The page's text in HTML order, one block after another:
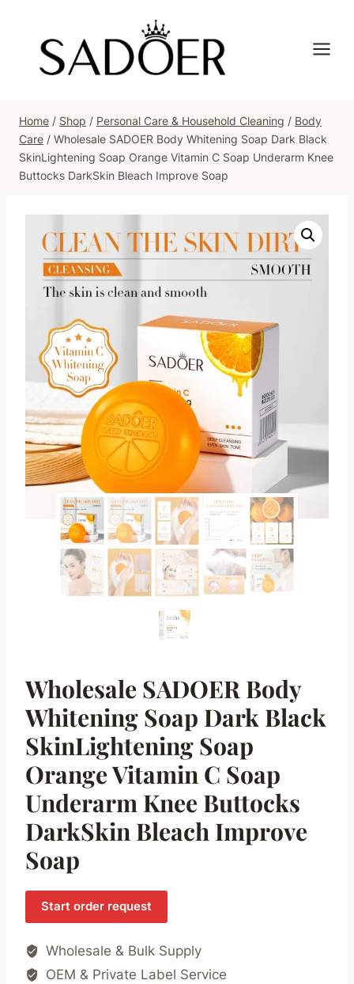
content
Home / Shop / Personal Care & Household Cleaning / Body
Care / Wholesale SADOER Body Whitening Soap Dark Black
SkinLightening Soap Orange Vitamin C Soap Underarm Knee
Buttocks DarkSkin Bleach Improve Soap
Wholesale SADOER Body
Whitening Soap Dark Black
SkinLightening Soap
Orange Vitamin C Soap
Underarm Knee Buttocks
DarkSkin Bleach Improve
Soap
Start order request
Wholesale & Bulk Supply
OEM & Private Label Service